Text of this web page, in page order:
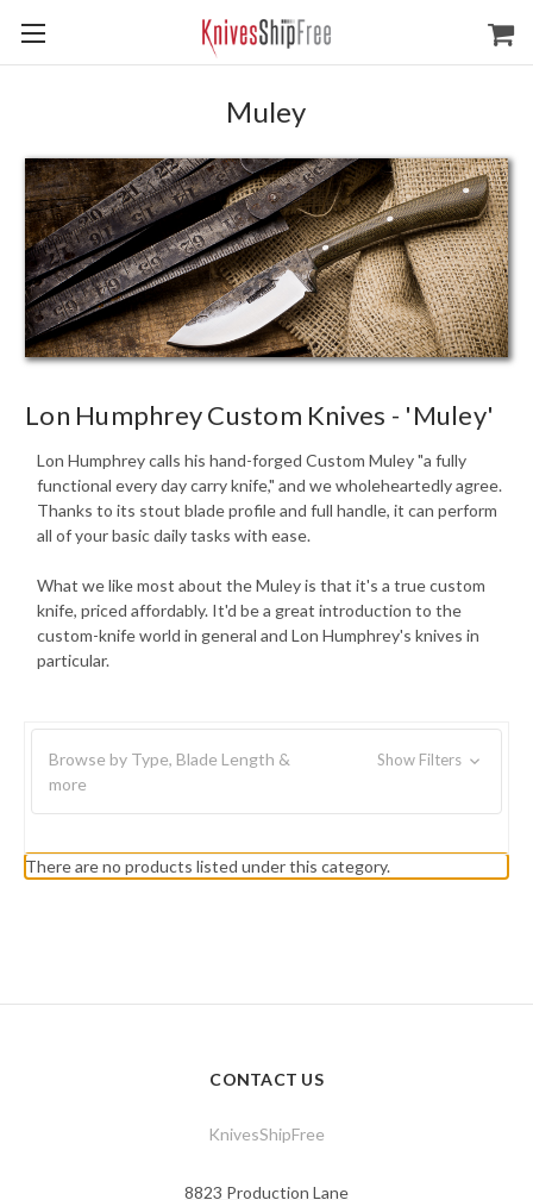
Muley
Lon Humphrey Custom Knives - 'Muley'
Lon Humphrey calls his hand-forged Custom Muley "a fully
functional every day carry knife," and we wholeheartedly agree.
Thanks to its stout blade profile and full handle, it can perform
all of your basic daily tasks with ease.
What we like most about the Muley is that it's a true custom
knife, priced affordably. It'd be a great introduction to the
custom-knife world in general and Lon Humphrey's knives in
particular.
Browse by Type, Blade Length &
more
Show Filters
There are no products listed under this category.
CONTACT US
KnivesShipFree
8823 Production Lane